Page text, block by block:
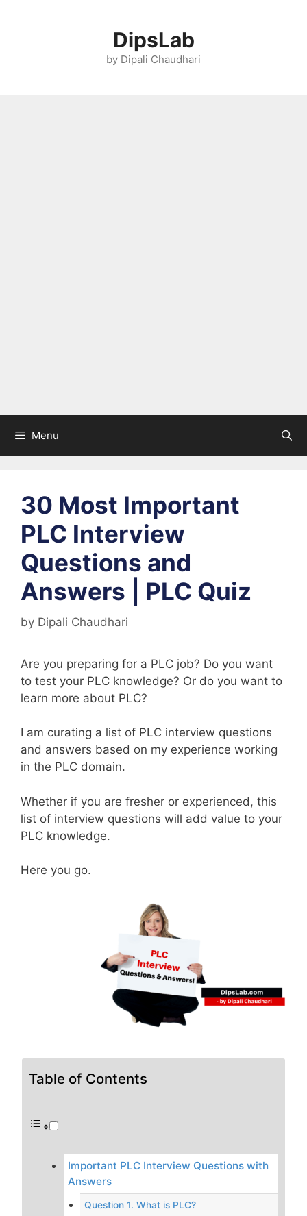
DipsLab
by Dipali Chaudhari
Menu
30 Most Important
PLC Interview
Questions and
Answers | PLC Quiz
by Dipali Chaudhari
Are you preparing for a PLC job? Do you want
to test your PLC knowledge? Or do you want to
learn more about PLC?
I am curating a list of PLC interview questions
and answers based on my experience working
in the PLC domain.
Whether if you are fresher or experienced, this
list of interview questions will add value to your
PLC knowledge.
Here you go.
Table of Contents
Important PLC Interview Questions with
Answers
Question 1. What is PLC?